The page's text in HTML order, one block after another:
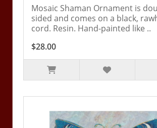
Mosaic Shaman Ornament is
sided and comes on a black,
cord. Resin. Hand-painted like ..
$28.00